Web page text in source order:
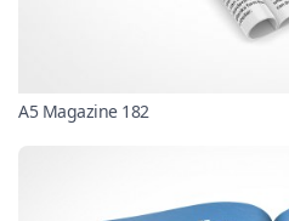
A5 Magazine 182